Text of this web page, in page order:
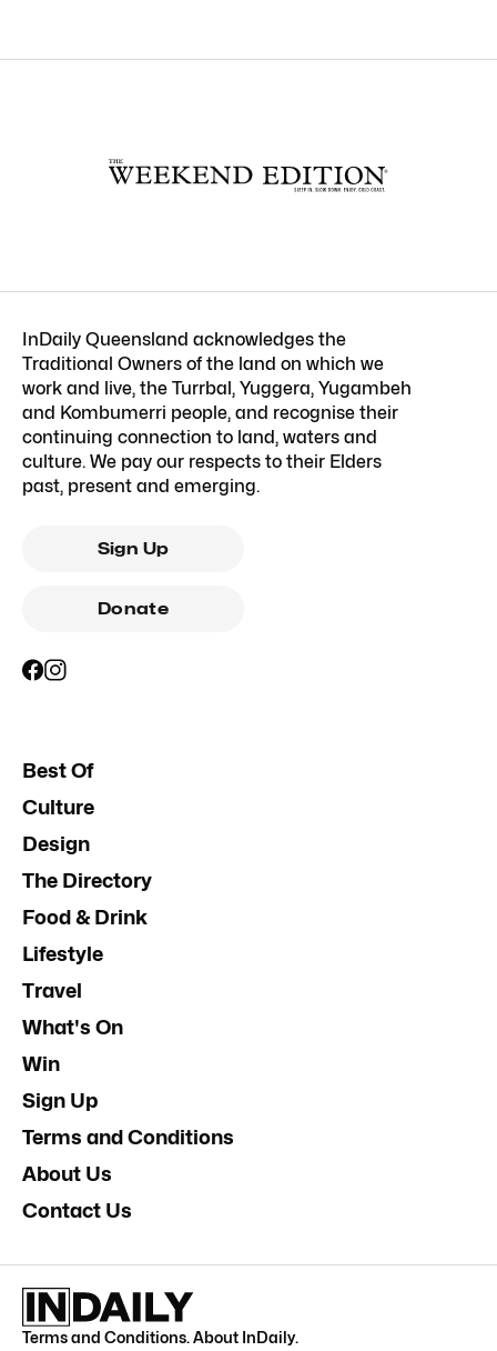
InDaily Queensland acknowledges the
Traditional Owners of the land on which we
work and live, the Turrbal, Yuggera, Yugambeh
and Kombumerri people, and recognise their
continuing connection to land, waters and
culture. We pay our respects to their Elders
past, present and emerging.
Sign Up
Donate
Best Of
Culture
Design
The Directory
Food & Drink
Lifestyle
Travel
What's On
Win
Sign Up
Terms and Conditions
About Us
Contact Us
Terms and Conditions.About InDaily.